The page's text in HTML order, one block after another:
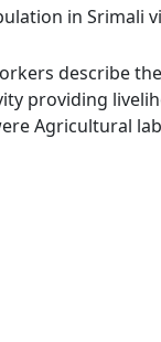
in Srimali
describe
providing
Agricultural